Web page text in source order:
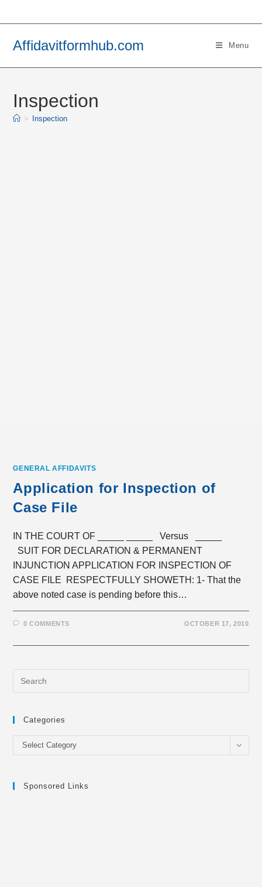
Affidavitformhub.com Menu
Inspection
> Inspection
GENERAL AFFIDAVITS
Application for Inspection of
Case File
IN THE COURT OF _____ _____ Versus _____
SUIT FOR DECLARATION & PERMANENT
INJUNCTION APPLICATION FOR INSPECTION OF
CASE FILE RESPECTFULLY SHOWETH: 1- That the
above noted case is pending before this…
0 COMMENTS OCTOBER 17, 2010
Categories
Categories
Select Category
Sponsored Links